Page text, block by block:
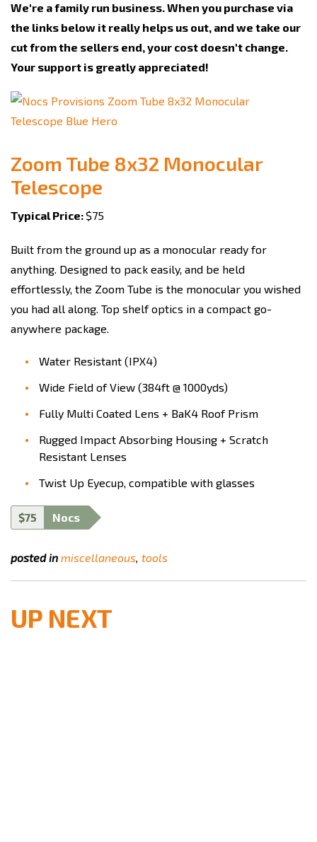
We're a family run business. When you purchase via
the links below it really helps us out, and we take our
cut from the sellers end, your cost doesn't change.
Your support is greatly appreciated!
Zoom Tube 8x32 Monocular
Telescope
Typical Price: $75
Built from the ground up as a monocular ready for
anything. Designed to pack easily, and be held
effortlessly, the Zoom Tube is the monocular you wished
you had all along. Top shelf optics in a compact go-
anywhere package.
Water Resistant (IPX4)
Wide Field of View (384ft @ 1000yds)
Fully Multi Coated Lens + BaK4 Roof Prism
Rugged Impact Absorbing Housing + Scratch
Resistant Lenses
Twist Up Eyecup, compatible with glasses
$75 Nocs
posted in miscellaneous tools
UP NEXT